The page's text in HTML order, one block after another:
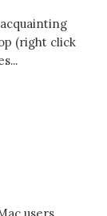
(right click